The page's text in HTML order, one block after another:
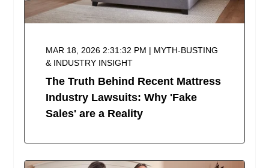
MAR 18, 2026 2:31:32 PM | MYTH-BUSTING
& INDUSTRY INSIGHT
The Truth Behind Recent Mattress
Industry Lawsuits: Why 'Fake
Sales' are a Reality